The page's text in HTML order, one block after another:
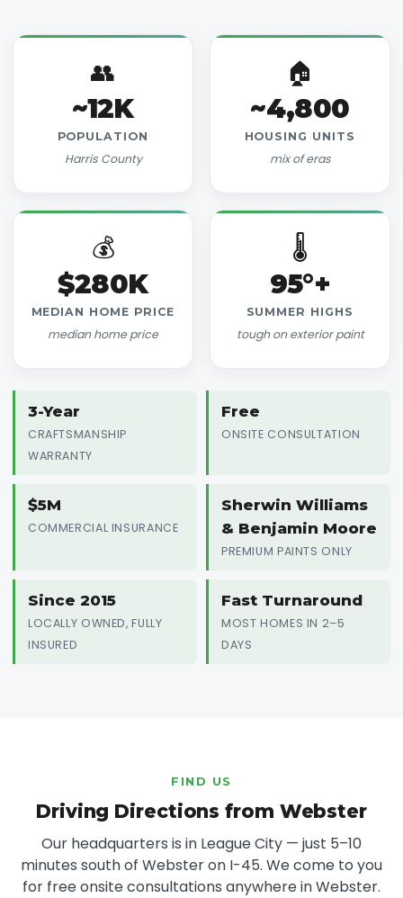
👥
~12K
POPULATION
Harris County
🏠
~4,800
HOUSING UNITS
mix of eras
💰
$280K
MEDIAN HOME PRICE
median home price
🌡️
95°+
SUMMER HIGHS
tough on exterior paint
3-Year
CRAFTSMANSHIP
WARRANTY
Free
ONSITE CONSULTATION
$5M
COMMERCIAL INSURANCE
Sherwin Williams
& Benjamin Moore
PREMIUM PAINTS ONLY
Since 2015
LOCALLY OWNED, FULLY
INSURED
Fast Turnaround
MOST HOMES IN 2–5
DAYS
FIND US
Driving Directions from Webster
Our headquarters is in League City — just 5–10
minutes south of Webster on I-45. We come to you
for free onsite consultations anywhere in Webster.